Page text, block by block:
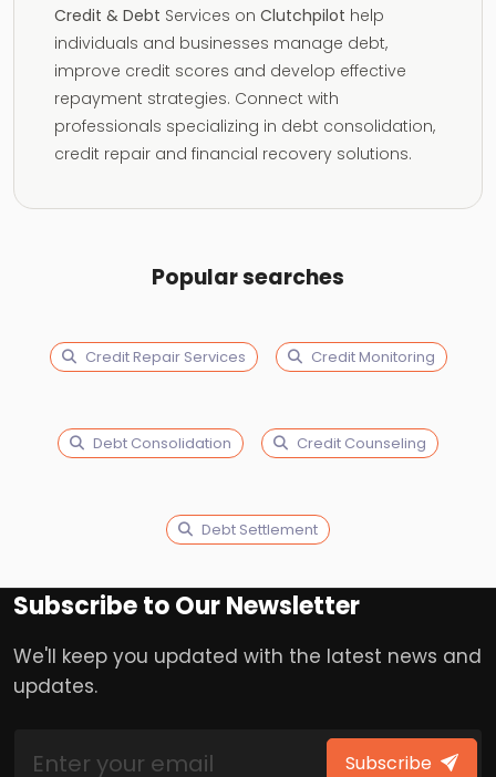
Credit & Debt Services on Clutchpilot help
individuals and businesses manage debt,
improve credit scores and develop effective
repayment strategies. Connect with
professionals specializing in debt consolidation,
credit repair and financial recovery solutions.
Popular searches
Credit Repair Services Credit Monitoring
Debt Consolidation Credit Counseling
Debt Settlement
Subscribe to Our Newsletter
We'll keep you updated with the latest news and
updates.
Subscribe